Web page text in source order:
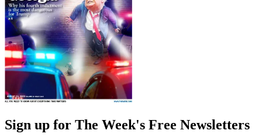
Sign up for The Week's Free Newsletters